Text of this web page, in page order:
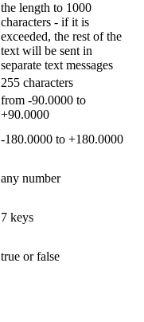
the length to 1000
characters - if it is
exceeded, the rest of the
text will be sent in
separate text messages
255 characters
from -90.0000 to
+90.0000
-180.0000 to +180.0000
any number
7 keys
true or false